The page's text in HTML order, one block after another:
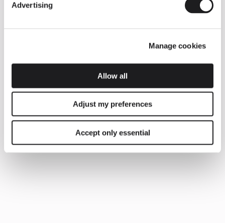
Advertising
Manage cookies
Allow all
Adjust my preferences
Accept only essential